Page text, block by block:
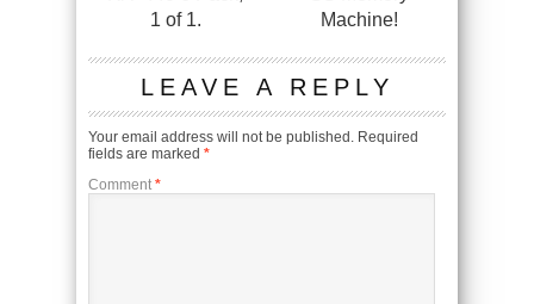
1 of 1.
Machine!
LEAVE A REPLY
Your email address will not be published. Required
fields are marked *
Comment *